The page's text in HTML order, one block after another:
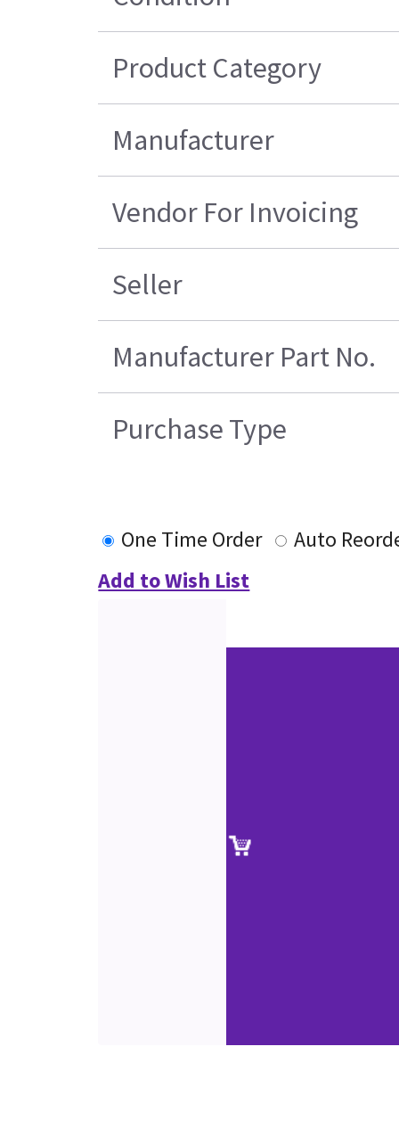
Product Category
Manufacturer
Vendor For Invoicing
Seller
Manufacturer Part No.
Purchase Type
One Time Order
Auto
Add to Wish List